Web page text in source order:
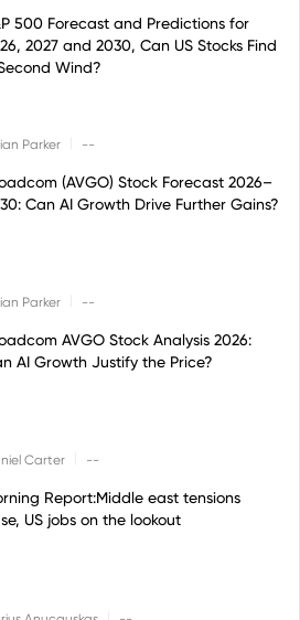
500 Forecast and Predictions for
2027 and 2030, Can US Stocks Find
Wind?
Parker --
(AVGO) Stock Forecast 2026–
Can AI Growth Drive Further Gains?
Parker --
AVGO Stock Analysis 2026:
AI Growth Justify the Price?
Carter --
Report:Middle east tensions
US jobs on the lookout